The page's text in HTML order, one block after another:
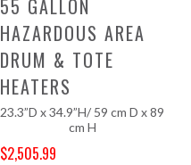
55 GALLON
HAZARDOUS AREA
DRUM & TOTE
HEATERS
23.3”D x 34.9”H/ 59 cm D x 89
cm H
$2,505.99